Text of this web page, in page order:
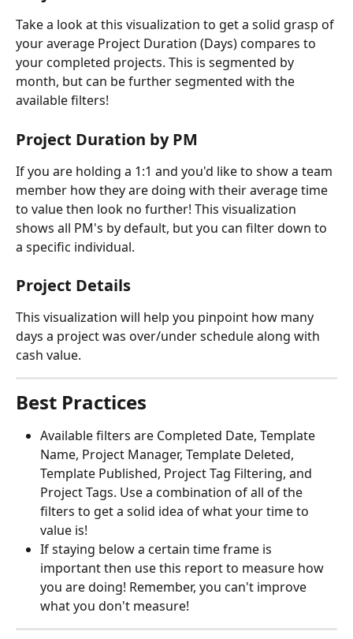
Take a look at this visualization to get a solid grasp of
your average Project Duration (Days) compares to
your completed projects. This is segmented by
month, but can be further segmented with the
available filters!
Project Duration by PM
If you are holding a 1:1 and you'd like to show a team
member how they are doing with their average time
to value then look no further! This visualization
shows all PM's by default, but you can filter down to
a specific individual.
Project Details
This visualization will help you pinpoint how many
days a project was over/under schedule along with
cash value.
Best Practices
Available filters are Completed Date, Template
Name, Project Manager, Template Deleted,
Template Published, Project Tag Filtering, and
Project Tags. Use a combination of all of the
filters to get a solid idea of what your time to
value is!
If staying below a certain time frame is
important then use this report to measure how
you are doing! Remember, you can't improve
what you don't measure!